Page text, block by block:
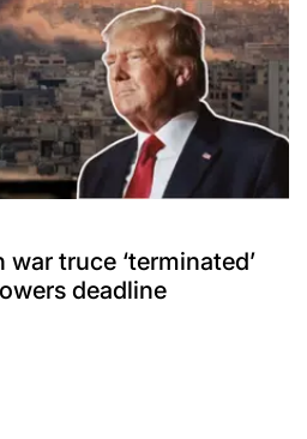
truce ‘terminated’
deadline